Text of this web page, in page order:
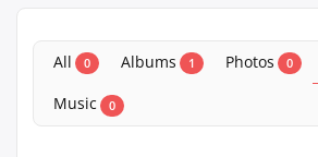
All 0 Albums 1 Photos 0
Music 0